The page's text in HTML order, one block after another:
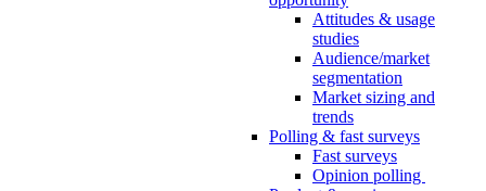
Attitudes & usage
studies
Audience/market
segmentation
Market sizing and
trends
Polling & fast surveys
Fast surveys
Opinion polling